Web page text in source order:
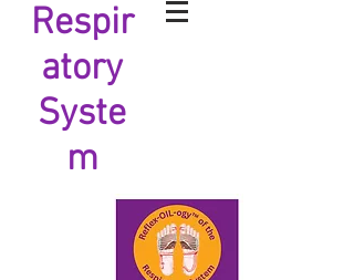
Respir
atory
Syste
m